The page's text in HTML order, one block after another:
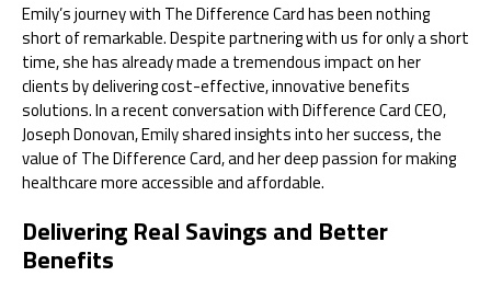
Emily’s journey with The Difference Card has been nothing
short of remarkable. Despite partnering with us for only a short
time, she has already made a tremendous impact on her
clients by delivering cost-effective, innovative benefits
solutions. In a recent conversation with Difference Card CEO,
Joseph Donovan, Emily shared insights into her success, the
value of The Difference Card, and her deep passion for making
healthcare more accessible and affordable.
Delivering Real Savings and Better
Benefits